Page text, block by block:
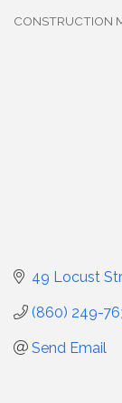
CONSTRUCTION
49 Locust
(860) 249-
Send Email